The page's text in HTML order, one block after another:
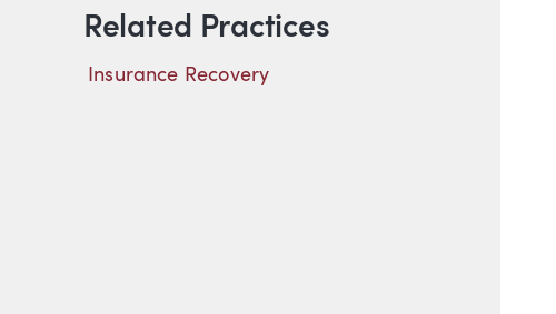
Related Practices
Insurance Recovery